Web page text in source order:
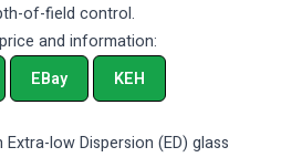
of-field control.
and information:
EBay
KEH
low Dispersion (ED) glass